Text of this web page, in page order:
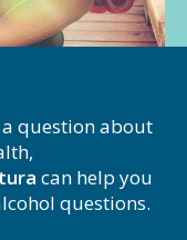
question about
can help you
questions.